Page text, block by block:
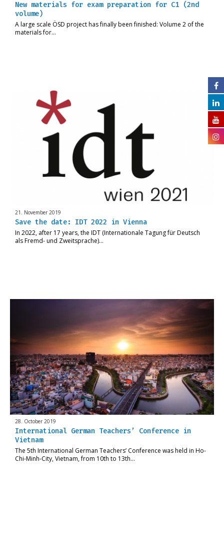
New materials for exam preparation for C1 (2nd
volume)
A large scale ÖSD project has finally been finished: Volume 2 of the
materials for…
21. November 2019
Save the date: IDT 2022 in Vienna
In 2022, after 17 years, the IDT (Internationale Tagung für Deutsch
als Fremd- und Zweitsprache)…
28. October 2019
International German Teachers’ Conference in
Vietnam
The 5th International German Teachers’ Conference was held in Ho-
Chi-Minh-City, Vietnam, from 10th to 13th…